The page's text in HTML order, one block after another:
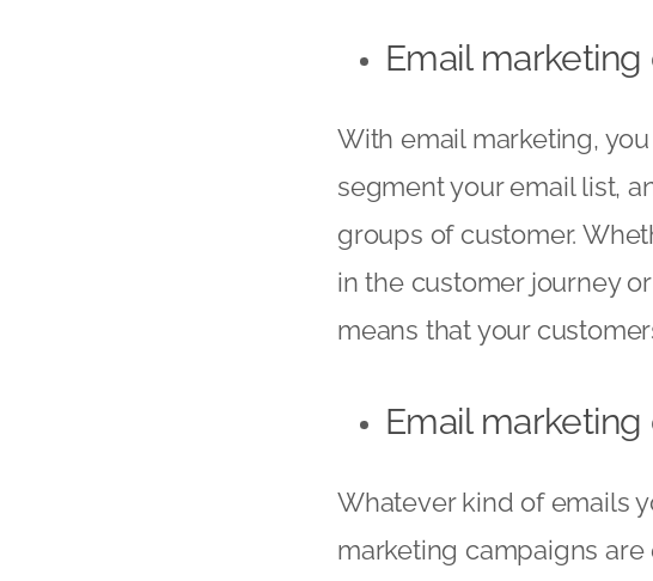
Email
With email marketing, you
segment your email list,
groups of customer.
in the customer journey
means that your
Email
Whatever kind of emails
marketing campaigns